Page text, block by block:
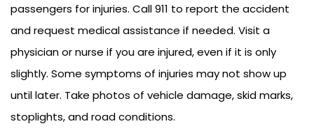
passengers for injuries. Call 911 to report the accident
and request medical assistance if needed. Visit a
physician or nurse if you are injured, even if it is only
slightly. Some symptoms of injuries may not show up
until later. Take photos of vehicle damage, skid marks,
stoplights, and road conditions.